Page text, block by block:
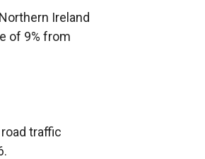
Ireland
of 9% from
traffic